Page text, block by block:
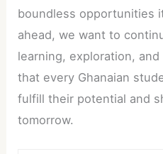
boundless opportunities
ahead, we want to
learning, exploration,
that every Ghanaian
fulfill their potential and
tomorrow.